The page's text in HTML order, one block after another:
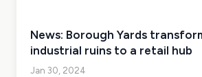
News: Borough Yards
industrial ruins to a retail hub
Jan 30, 2024